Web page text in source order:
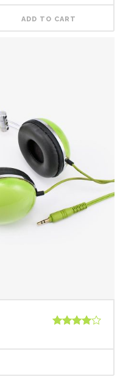
ADD TO CART
of 5